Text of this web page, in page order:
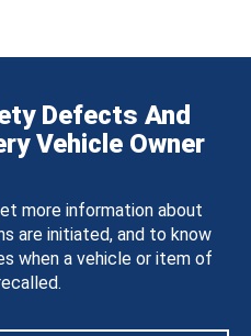
Defects And
Vehicle Owner
more information about
are initiated, and to know
when a vehicle or item of